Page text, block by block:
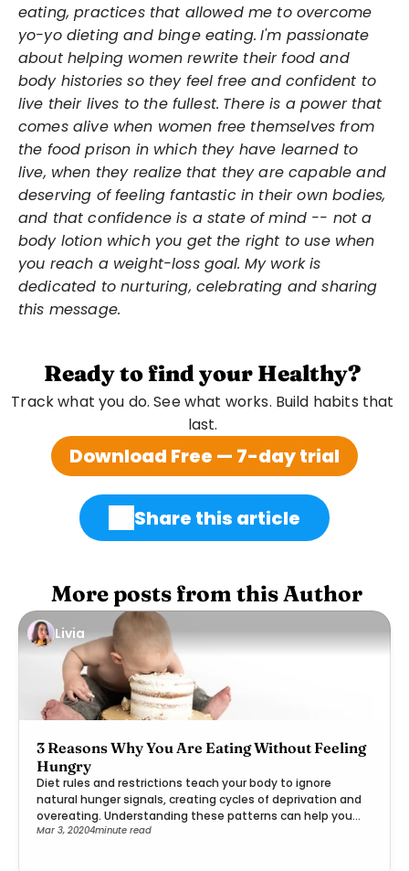
eating, practices that allowed me to overcome
yo-yo dieting and binge eating. I'm passionate
about helping women rewrite their food and
body histories so they feel free and confident to
live their lives to the fullest. There is a power that
comes alive when women free themselves from
the food prison in which they have learned to
live, when they realize that they are capable and
deserving of feeling fantastic in their own bodies,
and that confidence is a state of mind -- not a
body lotion which you get the right to use when
you reach a weight-loss goal. My work is
dedicated to nurturing, celebrating and sharing
this message.
Ready to find your Healthy?
Track what you do. See what works. Build habits that
last.
Download Free — 7-day trial
Share this article
More posts from this Author
Livia
3 Reasons Why You Are Eating Without Feeling
Hungry
Diet rules and restrictions teach your body to ignore
natural hunger signals, creating cycles of deprivation and
overeating. Understanding these patterns can help you
rebuild trust with your body's wisdom.
Mar 3, 20204minute read